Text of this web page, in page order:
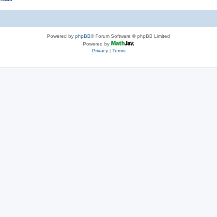
Powered by phpBB® Forum Software © phpBB Limited
Powered by
Privacy| Terms